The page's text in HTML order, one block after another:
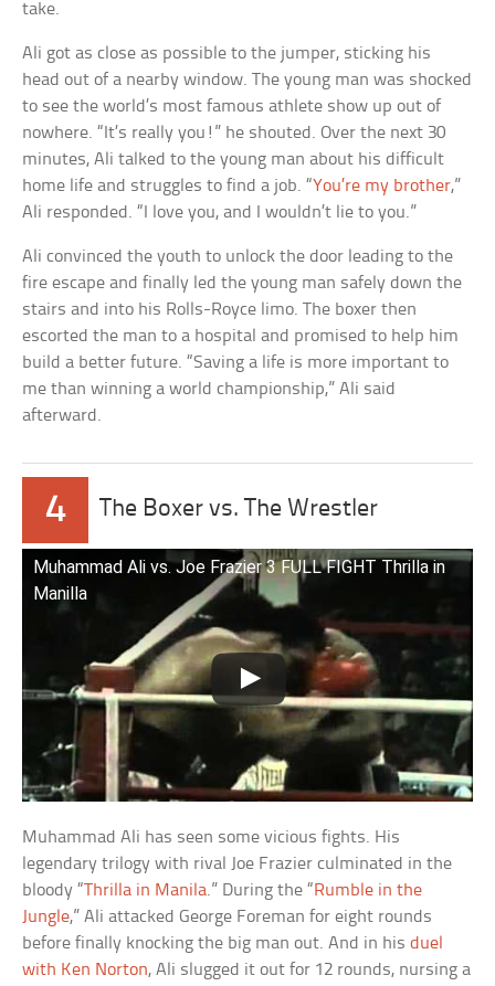
take.
Ali got as close as possible to the jumper, sticking his
head out of a nearby window. The young man was shocked
to see the world’s most famous athlete show up out of
nowhere. “It’s really you!” he shouted. Over the next 30
minutes, Ali talked to the young man about his difficult
home life and struggles to find a job. “You’re my brother,”
Ali responded. “I love you, and I wouldn’t lie to you.”
Ali convinced the youth to unlock the door leading to the
fire escape and finally led the young man safely down the
stairs and into his Rolls-Royce limo. The boxer then
escorted the man to a hospital and promised to help him
build a better future. “Saving a life is more important to
me than winning a world championship,” Ali said
afterward.
4 The Boxer vs. The Wrestler
Muhammad Ali vs. Joe Frazier 3 FULL FIGHT Thrilla in
Manilla
Muhammad Ali has seen some vicious fights. His
legendary trilogy with rival Joe Frazier culminated in the
bloody “Thrilla in Manila.” During the “Rumble in the
Jungle,” Ali attacked George Foreman for eight rounds
before finally knocking the big man out. And in hisduel
with Ken Norton, Ali slugged it out for 12 rounds, nursing a